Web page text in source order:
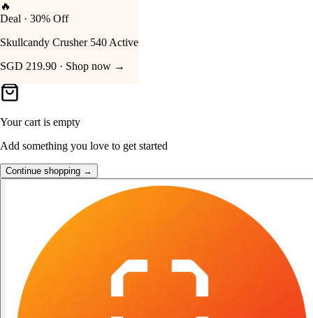
Your Cart
Your cart is empty
Add something you love to get started
Continue shopping →
👑
FOST Rewards
Log in as a FOST member
Unlock exclusive FOST prices →